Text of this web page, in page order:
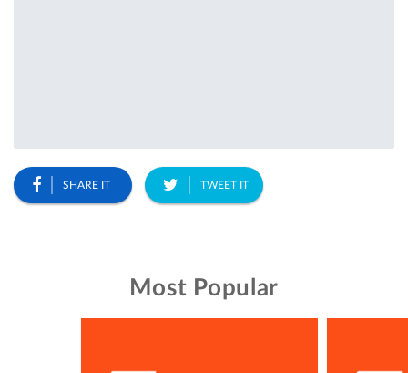
SHARE IT TWEET IT
Most Popular